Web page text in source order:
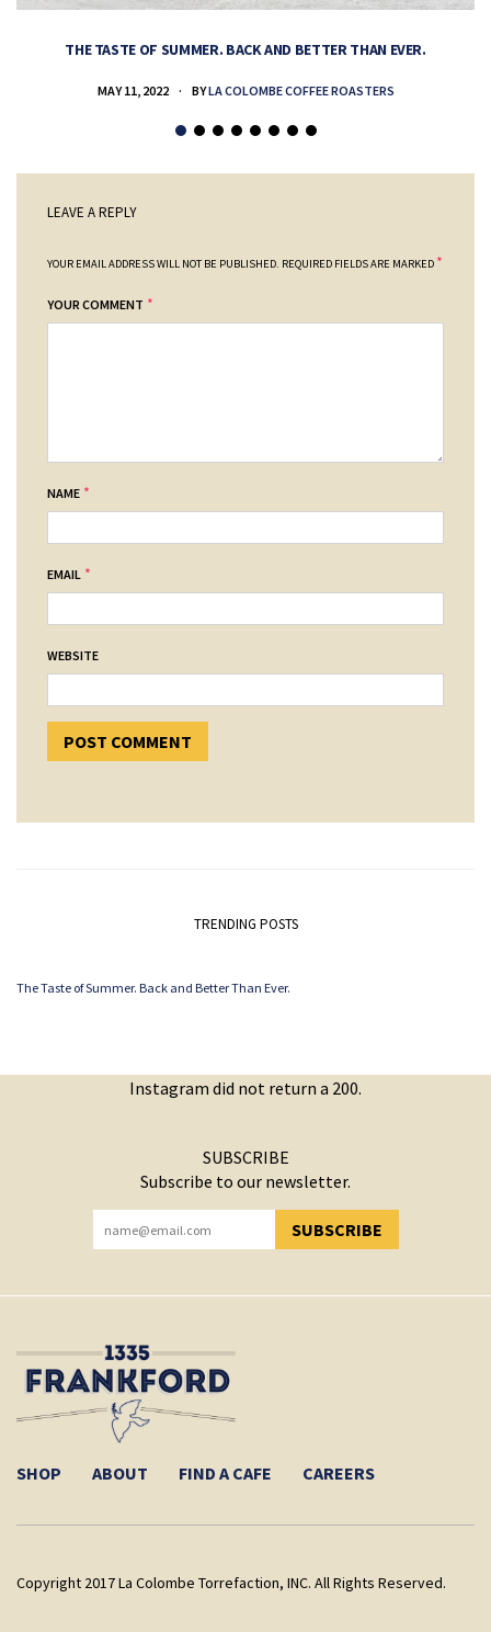
THE TASTE OF SUMMER. BACK AND BETTER THAN EVER.
MAY 11, 2022 BYLA COLOMBE COFFEE ROASTERS
LEAVE A REPLY
YOUR EMAIL ADDRESS WILL NOT BE PUBLISHED. REQUIRED FIELDS ARE MARKED *
YOUR COMMENT *
NAME *
EMAIL *
WEBSITE
TRENDING POSTS
The Taste of Summer. Back and Better Than Ever.
Instagram did not return a 200.
SUBSCRIBE
Subscribe to our newsletter.
SUBSCRIBE
YOU HAVE SUCCESSFULLY SUBSCRIBED!
SHOP ABOUT FIND A CAFE CAREERS
Copyright 2017 La Colombe Torrefaction, INC. All Rights Reserved.